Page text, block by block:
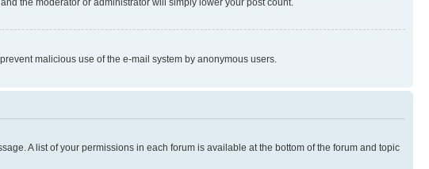
the moderator or administrator will simply lower your post count.
malicious use of the e-mail system by anonymous users.
A list of your permissions in each forum is available at the bottom of the forum and topic